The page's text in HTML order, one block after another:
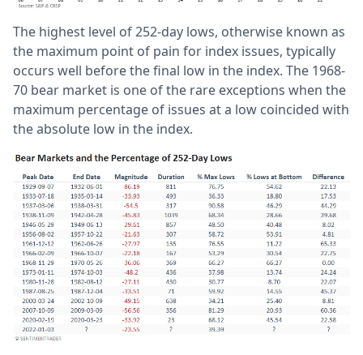
The highest level of 252-day lows, otherwise known as
the maximum point of pain for index issues, typically
occurs well before the final low in the index. The 1968-
70 bear market is one of the rare exceptions when the
maximum percentage of issues at a low coincided with
the absolute low in the index.